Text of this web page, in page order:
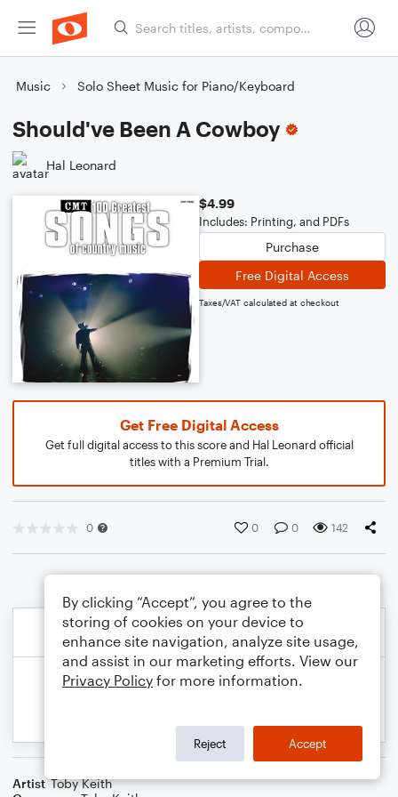
Music Solo Sheet Music for Piano/Keyboard
Should've Been A Cowboy
Hal Leonard
$4.99
Includes: Printing, and PDFs
Purchase
Free Digital Access
Taxes/VAT calculated at checkout
Get Free Digital Access
Get full digital access to this score and Hal Leonard official
titles with a Premium Trial.
0 0 0 142
Artist Toby Keith
By clicking “Accept”, you agree to the
storing of cookies on your device to
enhance site navigation, analyze site usage,
and assist in our marketing efforts. View our
Privacy Policy for more information.
Reject Accept